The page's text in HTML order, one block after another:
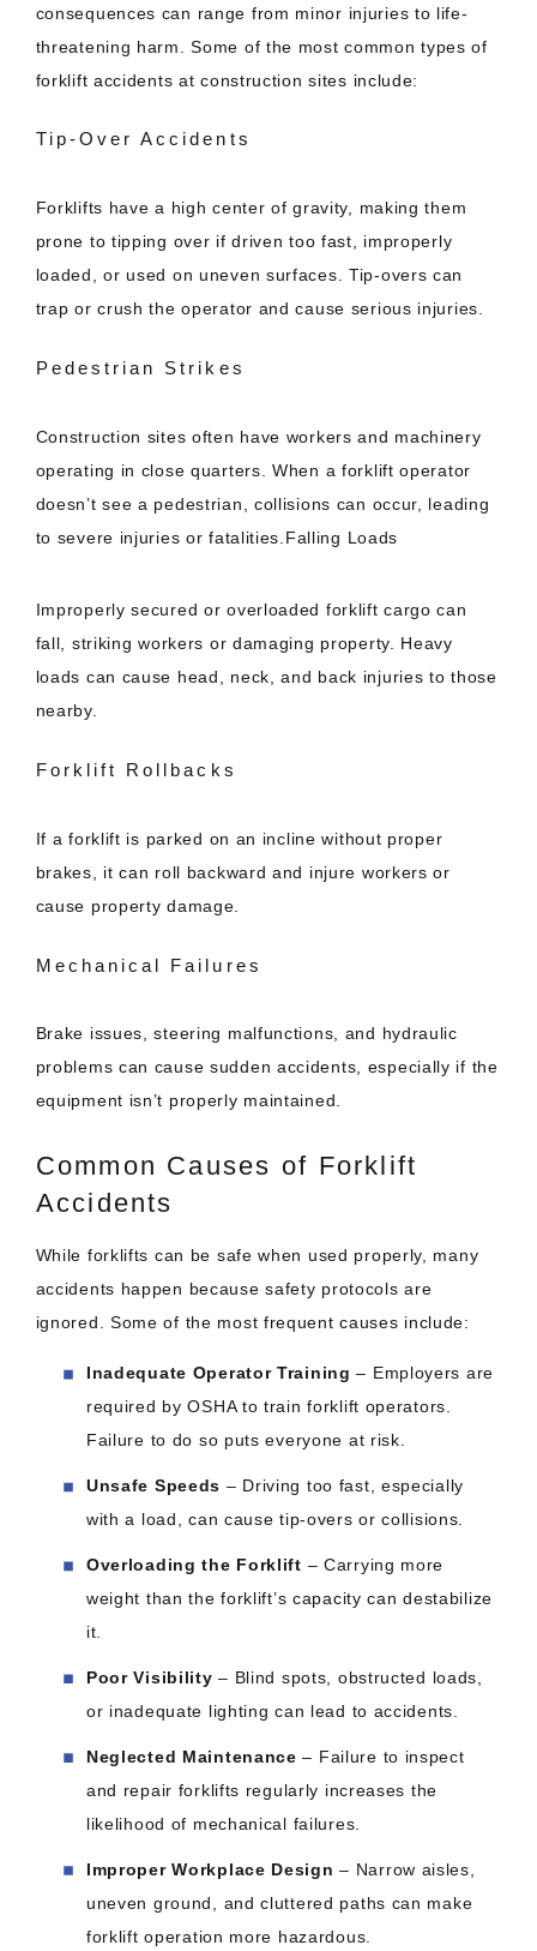
consequences can range from minor injuries to life-
threatening harm. Some of the most common types of
forklift accidents at construction sites include:
Tip-Over Accidents
Forklifts have a high center of gravity, making them
prone to tipping over if driven too fast, improperly
loaded, or used on uneven surfaces. Tip-overs can
trap or crush the operator and cause serious injuries.
Pedestrian Strikes
Construction sites often have workers and machinery
operating in close quarters. When a forklift operator
doesn’t see a pedestrian, collisions can occur, leading
to severe injuries or fatalities.Falling Loads
Improperly secured or overloaded forklift cargo can
fall, striking workers or damaging property. Heavy
loads can cause head, neck, and back injuries to those
nearby.
Forklift Rollbacks
If a forklift is parked on an incline without proper
brakes, it can roll backward and injure workers or
cause property damage.
Mechanical Failures
Brake issues, steering malfunctions, and hydraulic
problems can cause sudden accidents, especially if the
equipment isn’t properly maintained.
Common Causes of Forklift
Accidents
While forklifts can be safe when used properly, many
accidents happen because safety protocols are
ignored. Some of the most frequent causes include:
Inadequate Operator Training – Employers are
required by OSHA to train forklift operators.
Failure to do so puts everyone at risk.
Unsafe Speeds – Driving too fast, especially
with a load, can cause tip-overs or collisions.
Overloading the Forklift – Carrying more
weight than the forklift’s capacity can destabilize
it.
Poor Visibility – Blind spots, obstructed loads,
or inadequate lighting can lead to accidents.
Neglected Maintenance – Failure to inspect
and repair forklifts regularly increases the
likelihood of mechanical failures.
Improper Workplace Design – Narrow aisles,
uneven ground, and cluttered paths can make
forklift operation more hazardous.